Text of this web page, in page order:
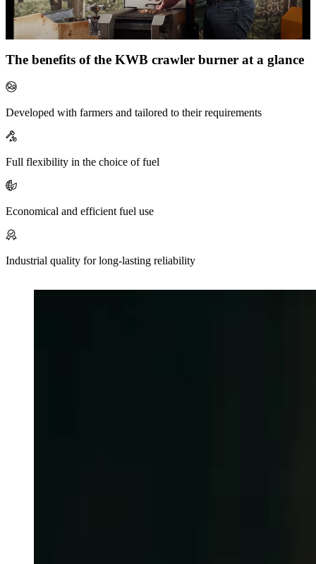
The benefits of the KWB crawler burner at a glance
Developed with farmers and tailored to their requirements
Full flexibility in the choice of fuel
Economical and efficient fuel use
Industrial quality for long-lasting reliability